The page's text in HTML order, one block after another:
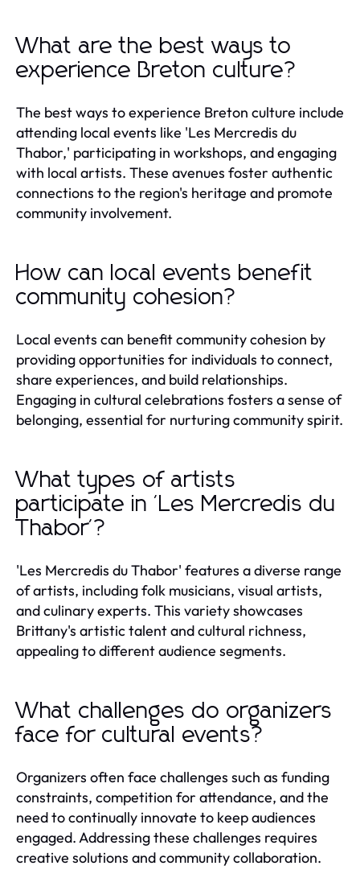
What are the best ways to
experience Breton culture?
The best ways to experience Breton culture include
attending local events like 'Les Mercredis du
Thabor,' participating in workshops, and engaging
with local artists. These avenues foster authentic
connections to the region's heritage and promote
community involvement.
How can local events benefit
community cohesion?
Local events can benefit community cohesion by
providing opportunities for individuals to connect,
share experiences, and build relationships.
Engaging in cultural celebrations fosters a sense of
belonging, essential for nurturing community spirit.
What types of artists
participate in 'Les Mercredis du
Thabor'?
'Les Mercredis du Thabor' features a diverse range
of artists, including folk musicians, visual artists,
and culinary experts. This variety showcases
Brittany's artistic talent and cultural richness,
appealing to different audience segments.
What challenges do organizers
face for cultural events?
Organizers often face challenges such as funding
constraints, competition for attendance, and the
need to continually innovate to keep audiences
engaged. Addressing these challenges requires
creative solutions and community collaboration.